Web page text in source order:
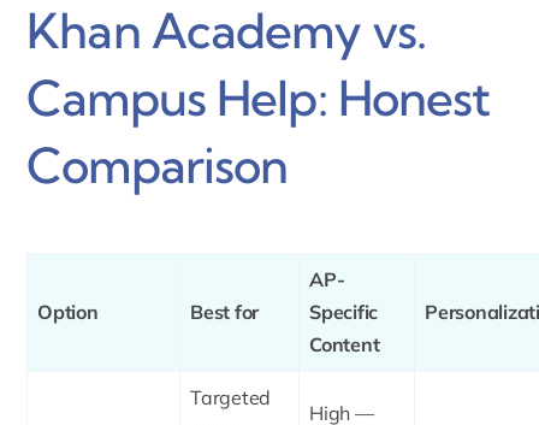
Khan Academy vs.
Campus Help: Honest
Comparison
Option Best for
AP-
Specific
Content
Targeted
High —